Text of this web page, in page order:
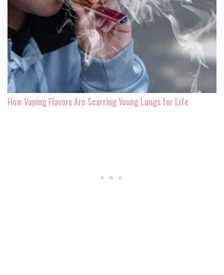
How Vaping Flavors Are Scarring Young Lungs for Life